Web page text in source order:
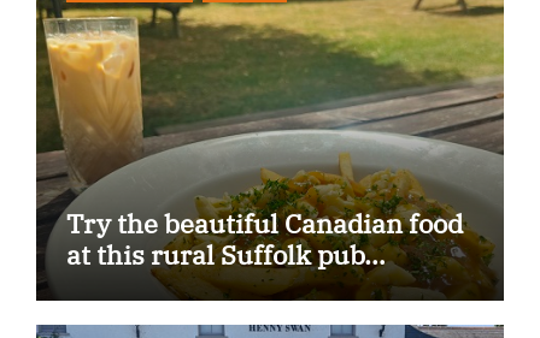
Try the beautiful Canadian food
at this rural Suffolk pub…